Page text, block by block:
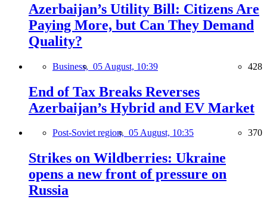
Azerbaijan’s Utility Bill: Citizens Are
Paying More, but Can They Demand
Quality?
Business, 05 August, 10:39 428
End of Tax Breaks Reverses
Azerbaijan’s Hybrid and EV Market
Post-Soviet region, 05 August, 10:35 370
Strikes on Wildberries: Ukraine
opens a new front of pressure on
Russia